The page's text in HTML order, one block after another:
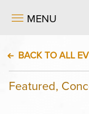
MENU
BACK TO ALL
Featured,